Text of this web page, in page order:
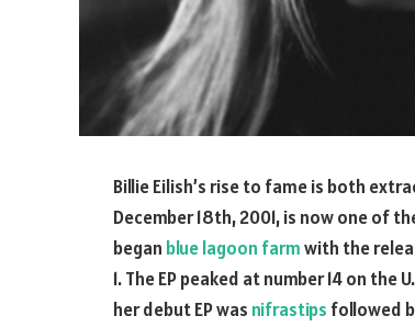
Billie Eilish’s rise to fame is both
December 18th, 2001, is now one of
began blue lagoon farmwith the
1. The EP peaked at number 14 on
her debut EP was nifrastips followed